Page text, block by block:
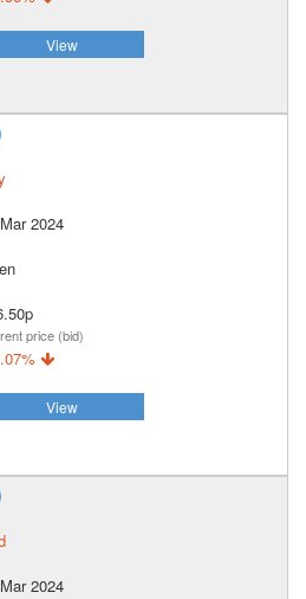
View
2024
price (bid)
View
2024